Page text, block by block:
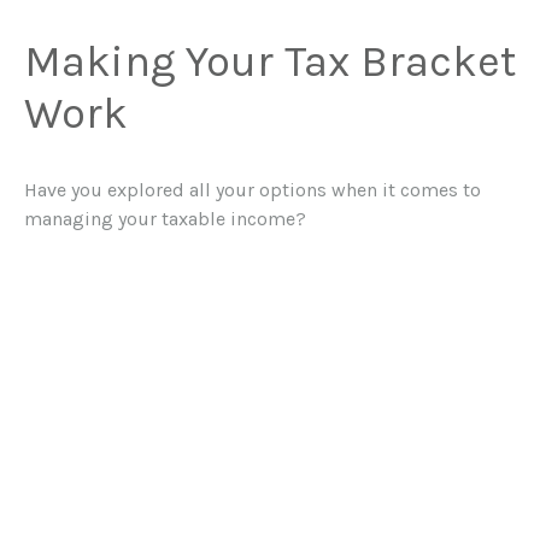
Making Your Tax Bracket
Work
Have you explored all your options when it comes to
managing your taxable income?